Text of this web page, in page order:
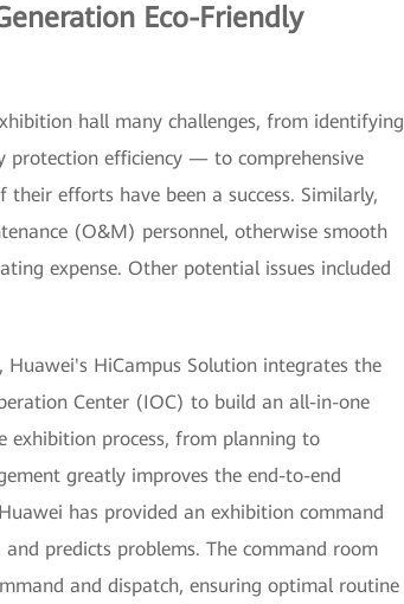
Eco-Friendly
hall many challenges, from identifying
efficiency — to comprehensive
efforts have been a success. Similarly,
(O&M) personnel, otherwise smooth
expense. Other potential issues included
HiCampus Solution integrates the
Center (IOC) to build an all-in-one
process, from planning to
greatly improves the end-to-end
has provided an exhibition command
predicts problems. The command room
and dispatch, ensuring optimal routine